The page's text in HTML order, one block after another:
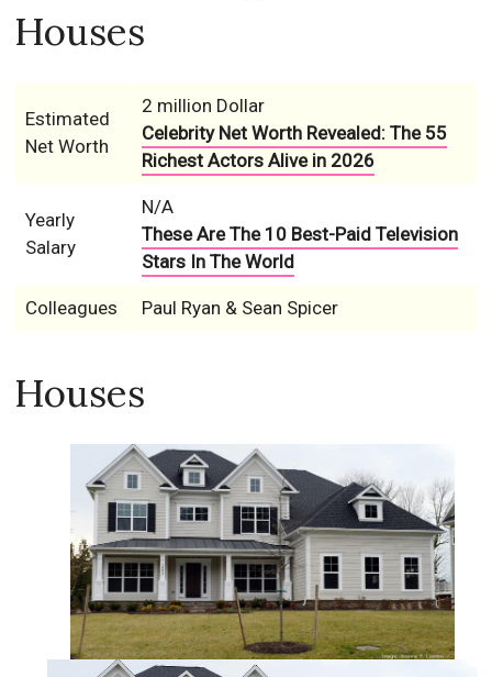
Houses
Estimated
Net Worth
2 million Dollar
Celebrity Net Worth Revealed: The 55
Richest Actors Alive in 2026
Yearly
Salary
N/A
These Are The 10 Best-Paid Television
Stars In The World
Colleagues Paul Ryan & Sean Spicer
Houses